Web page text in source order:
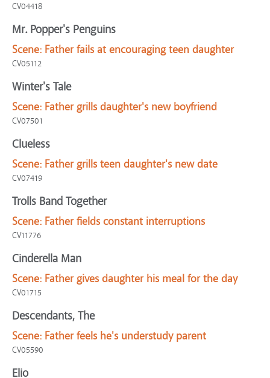
CV04418
Mr. Popper's Penguins
Scene: Father fails at encouraging teen daughter
CV05112
Winter's Tale
Scene: Father grills daughter's new boyfriend
CV07501
Clueless
Scene: Father grills teen daughter's new date
CV07419
Trolls Band Together
Scene: Father fields constant interruptions
CV11776
Cinderella Man
Scene: Father gives daughter his meal for the day
CV01715
Descendants, The
Scene: Father feels he's understudy parent
CV05590
Elio